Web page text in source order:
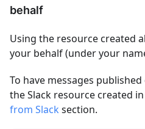
behalf
Using the resource created
your behalf (under your
To have messages
the Slack resource created
from Slack section.